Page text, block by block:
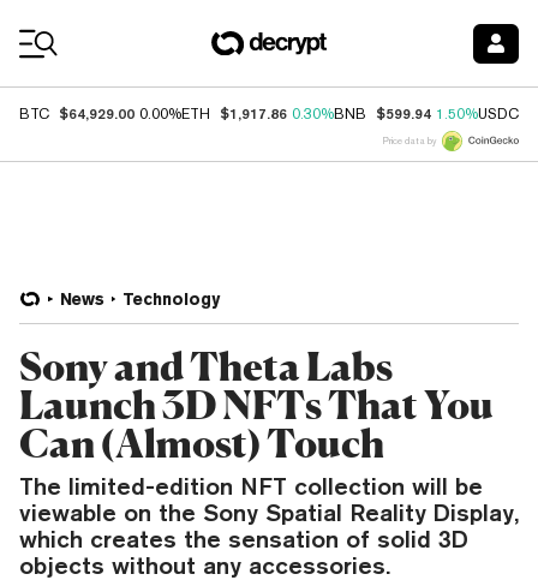
BTC $64,929.00 0.00%ETH $1,917.86 0.30%BNB $599.94 1.50%USDC
Price data by
News Technology
Sony and Theta Labs
Launch 3D NFTs That You
Can (Almost) Touch
The limited-edition NFT collection will be
viewable on the Sony Spatial Reality Display,
which creates the sensation of solid 3D
objects without any accessories.